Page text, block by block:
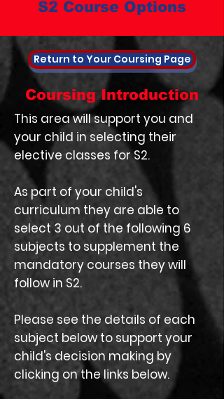
S2 Course Options
Return to Your Coursing Page
Coursing Introduction
This area will support you and
your child in selecting their
elective classes for S2.
As part of your child's
curriculum they are able to
select 3 out of the following 6
subjects to supplement the
mandatory courses they will
follow in S2.
Please see the details of each
subject below to support your
child's decision making by
clicking on the links below.